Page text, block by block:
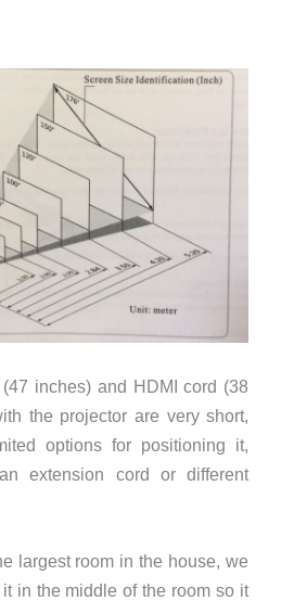
inches) and HDMI cord (38
the projector are very short,
options for positioning it,
extension cord or different
largest room in the house, we
in the middle of the room so it